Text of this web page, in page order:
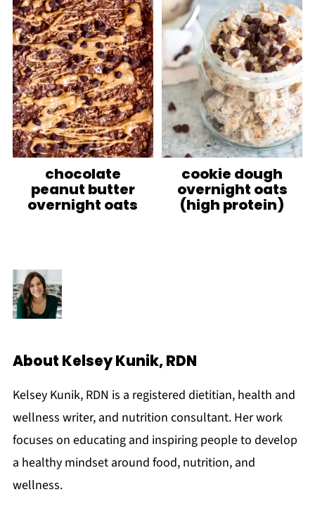
chocolate
peanut butter
overnight oats
cookie dough
overnight oats
(high protein)
About Kelsey Kunik, RDN
Kelsey Kunik, RDN is a registered dietitian, health and
wellness writer, and nutrition consultant. Her work
focuses on educating and inspiring people to develop
a healthy mindset around food, nutrition, and
wellness.